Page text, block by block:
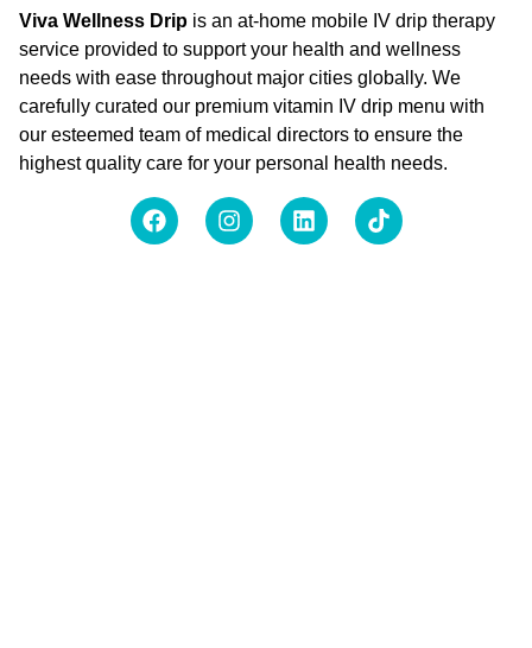
Viva Wellness Drip is an at-home mobile IV drip therapy
service provided to support your health and wellness
needs with ease throughout major cities globally. We
carefully curated our premium vitamin IV drip menu with
our esteemed team of medical directors to ensure the
highest quality care for your personal health needs.